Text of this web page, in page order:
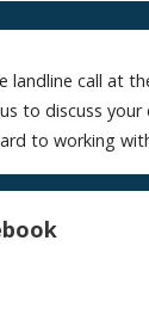
landline call at
to discuss
to working